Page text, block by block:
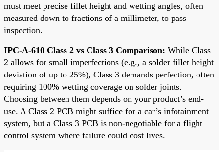
must meet precise fillet height and wetting angles, often
measured down to fractions of a millimeter, to pass
inspection.
IPC-A-610 Class 2 vs Class 3 Comparison: While Class
2 allows for small imperfections (e.g., a solder fillet height
deviation of up to 25%), Class 3 demands perfection, often
requiring 100% wetting coverage on solder joints.
Choosing between them depends on your product’s end-
use. A Class 2 PCB might suffice for a car’s infotainment
system, but a Class 3 PCB is non-negotiable for a flight
control system where failure could cost lives.